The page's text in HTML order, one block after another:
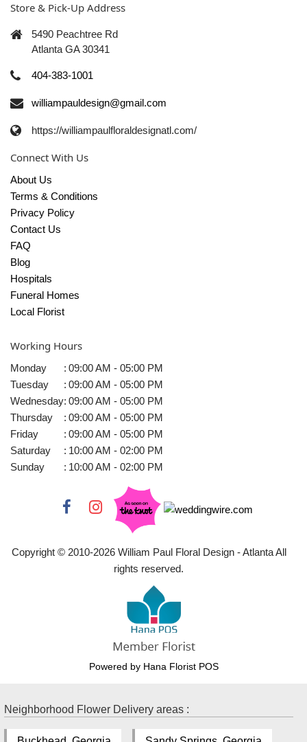
Store & Pick-Up Address
5490 Peachtree Rd
Atlanta GA 30341
404-383-1001
williampauldesign@gmail.com
https://williampaulfloraldesignatl.com/
Connect With Us
About Us
Terms & Conditions
Privacy Policy
Contact Us
FAQ
Blog
Hospitals
Funeral Homes
Local Florist
Working Hours
Monday : 09:00 AM - 05:00 PM
Tuesday
: 09:00 AM - 05:00 PM
Wednesday: 09:00 AM - 05:00 PM
Thursday
: 09:00 AM - 05:00 PM
Friday
: 09:00 AM - 05:00 PM
Saturday
: 10:00 AM - 02:00 PM
Sunday
: 10:00 AM - 02:00 PM
Copyright © 2010-2026William Paul Floral Design - Atlanta All
rights reserved.
Powered by Hana Florist POS
Neighborhood Flower Delivery areas :